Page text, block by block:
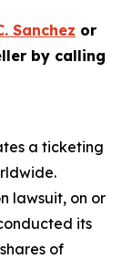
Sanchez or
by calling
a ticketing
lawsuit, on or
its
of